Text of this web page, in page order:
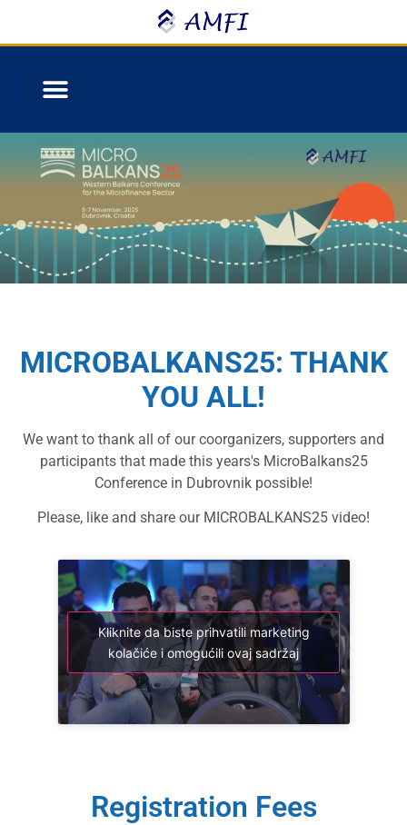
MICROBALKANS25: THANK
YOU ALL!
We want to thank all of our coorganizers, supporters and
participants that made this years's MicroBalkans25
Conference in Dubrovnik possible!
Please, like and share our MICROBALKANS25 video!
Kliknite da biste prihvatili marketing
kolačiće i omogućili ovaj sadržaj
Registration Fees